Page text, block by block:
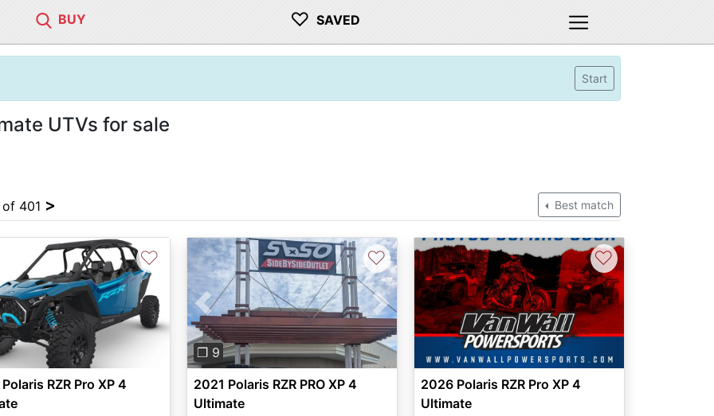
BUY ♡ SAVED
Start
UTVs for sale
401 > Best match
♡
RZR Pro XP 4
Previous Next
❐ 9
♡
2021 Polaris RZR PRO XP 4
Ultimate
♡
2026 Polaris RZR Pro XP 4
Ultimate